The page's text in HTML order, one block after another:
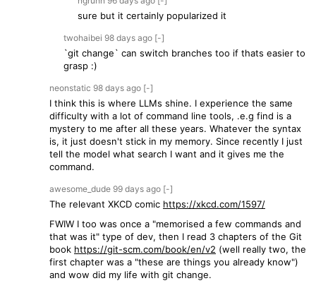
sure but it certainly popularized it
twohaibei 98 days ago [-]
`git change` can switch branches too if thats easier to
grasp :)
neonstatic 98 days ago [-]
I think this is where LLMs shine. I experience the same
difficulty with a lot of command line tools, .e.g find is a
mystery to me after all these years. Whatever the syntax
is, it just doesn't stick in my memory. Since recently I just
tell the model what search I want and it gives me the
command.
awesome_dude 99 days ago [-]
The relevant XKCD comic https://xkcd.com/1597/
FWIW I too was once a "memorised a few commands and
that was it" type of dev, then I read 3 chapters of the Git
book https://git-scm.com/book/en/v2 (well really two, the
first chapter was a "these are things you already know")
and wow did my life with git change.